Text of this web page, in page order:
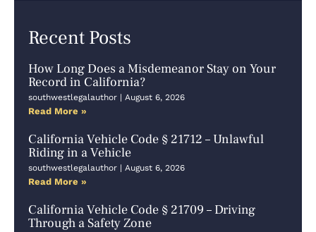
Recent Posts
How Long Does a Misdemeanor Stay on Your
Record in California?
southwestlegalauthor August 6, 2026
Read More »
California Vehicle Code § 21712 – Unlawful
Riding in a Vehicle
southwestlegalauthor August 6, 2026
Read More »
California Vehicle Code § 21709 – Driving
Through a Safety Zone